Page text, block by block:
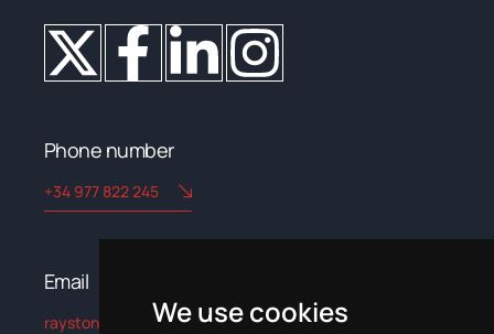
We use cookies
Phone number
+34 977 822 245
Email​
rayston@kryptonchemical.com